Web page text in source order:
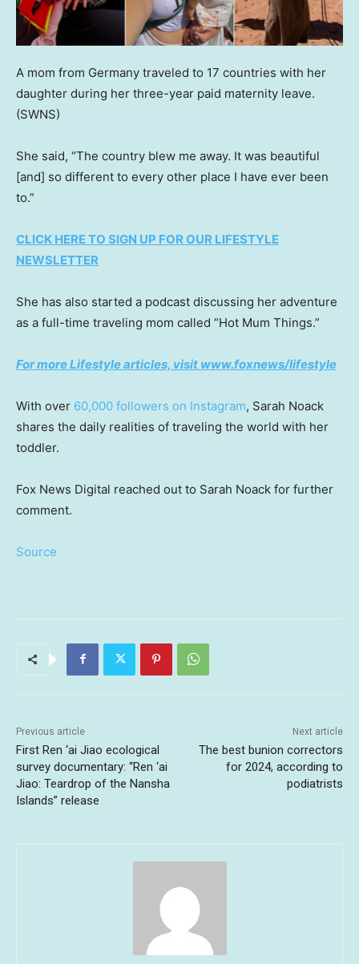
A mom from Germany traveled to 17 countries with her
daughter during her three-year paid maternity leave.
(SWNS)
She said, “The country blew me away. It was beautiful
[and] so different to every other place I have ever been
to.”
CLICK HERE TO SIGN UP FOR OUR LIFESTYLE
NEWSLETTER
She has also started a podcast discussing her adventure
as a full-time traveling mom called “Hot Mum Things.”
For more Lifestyle articles, visit www.foxnews/lifestyle
With over 60,000 followers on Instagram, Sarah Noack
shares the daily realities of traveling the world with her
toddler.
Fox News Digital reached out to Sarah Noack for further
comment.
Source
Previous article
First Ren ‘ai Jiao ecological
survey documentary: “Ren ‘ai
Jiao: Teardrop of the Nansha
Islands” release
Next article
The best bunion correctors
for 2024, according to
podiatrists